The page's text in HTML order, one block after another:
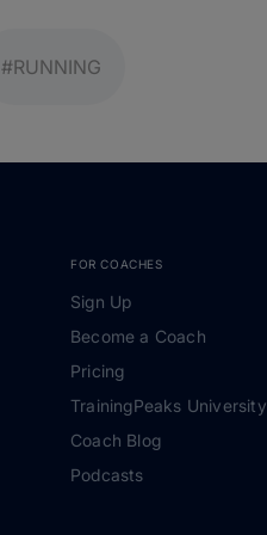
#RUNNING
FOR COACHES
Sign Up
Become a Coach
Pricing
TrainingPeaks University
Coach Blog
Podcasts